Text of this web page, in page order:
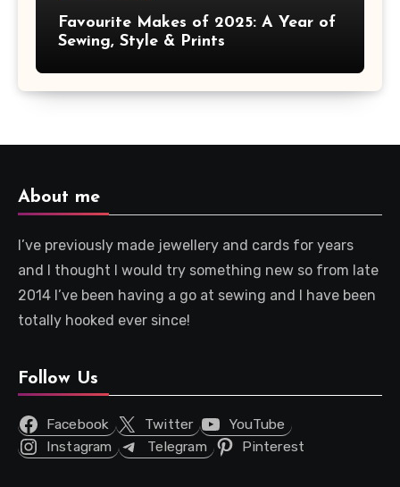
Favourite Makes of 2025: A Year of
Sewing, Style & Prints
About me
I’ve previously made jewellery and cards for years
and I thought I would try something new so from late
2014 I’ve been having a go at sewing and I have been
totally hooked ever since!
Follow Us
Facebook Twitter
YouTube
Instagram
Telegram Pinterest